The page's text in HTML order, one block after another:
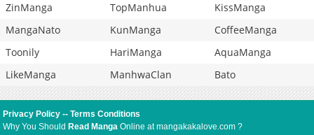
ZinManga TopManhua
KissManga
MangaNato
KunManga
CoffeeManga
Toonily
HariManga
AquaManga
LikeManga
ManhwaClan Bato
Privacy Policy --Terms Conditions
Why You Should Read Manga Online at mangakakalove.com ?